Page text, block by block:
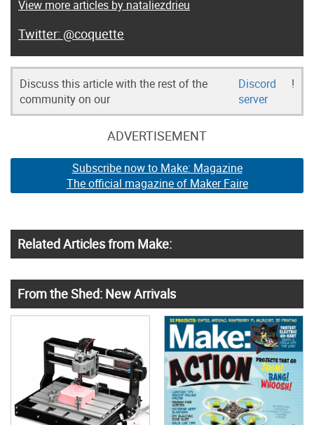
View more articles by nataliezdrieu
@coquette
Discuss this article with the rest of the
community on our
Discord
server
!
ADVERTISEMENT
Subscribe now to Make: Magazine
The official magazine of Maker Faire
Related Articles from Make:
From the Shed: New Arrivals